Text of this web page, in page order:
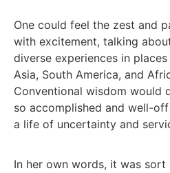
One could feel the zest and
with excitement, talking
diverse experiences in
Asia, South America, and
Conventional wisdom would
so accomplished and well-
a life of uncertainty and
In her own words, it was